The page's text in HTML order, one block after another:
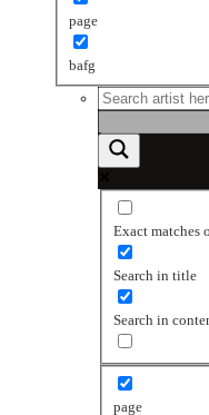
page
bafg
Exact matches
Search in title
Search in
page